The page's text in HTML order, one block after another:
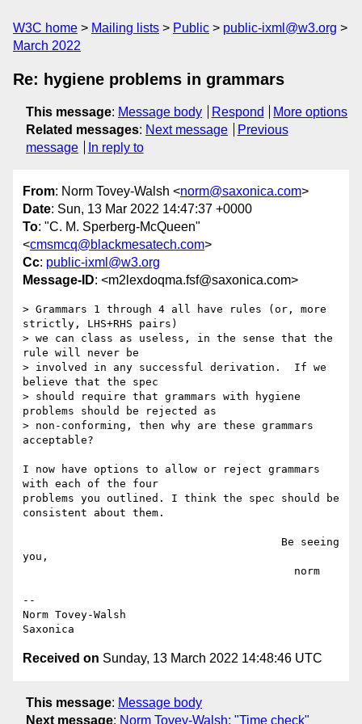
W3C home Mailing lists Public
public-ixml@w3.org
March 2022
Re: hygiene problems in grammars
This message: Message body Respond
More options
Related messages: Next message
Previous
message
In reply to
From: Norm Tovey-Walsh <norm@saxonica.com>
Date: Sun, 13 Mar 2022 14:47:37 +0000
To: "C. M. Sperberg-McQueen"
<cmsmcq@blackmesatech.com>
Cc: public-ixml@w3.org
Message-ID: <m2lexdoqma.fsf@saxonica.com>
> Grammars 1 through 4 all have rules (or, more
strictly, LHS+RHS pairs)
> we can class as useless, in the sense that the
rule will never be
> involved in any successful derivation.  If we
believe that the spec
> should require that grammars with hygiene
problems should be rejected as
> non-conforming, then why are these grammars
acceptable?
I now have options to allow or reject grammars
with each of the four
problems you outlined. I think the spec should be
consistent about them.
you,
--
Norm Tovey-Walsh
Received on Sunday, 13 March 2022 14:48:46 UTC
This message: Message body
Next message: Norm Tovey-Walsh: "Time check"